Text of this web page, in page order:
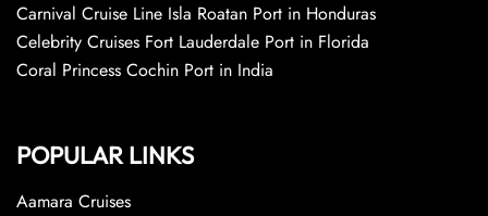
Carnival Cruise Line Isla Roatan Port in Honduras
Celebrity Cruises Fort Lauderdale Port in Florida
Coral Princess Cochin Port in India
POPULAR LINKS
Aamara Cruises